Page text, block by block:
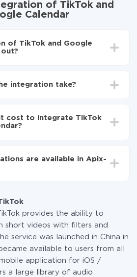
of TikTok and
Calendar
of TikTok and Google
out?
Calendar
integration take?
minutes.
cost to integrate TikTok
from one of your
our service. If you have a
are available in Apix-
provides the ability to
short videos with filters and
service was launched in China in
available to users from all
application for iOS /
a large library of audio